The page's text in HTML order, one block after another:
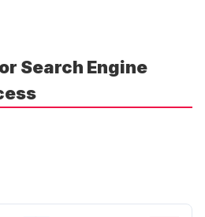
Search Engine